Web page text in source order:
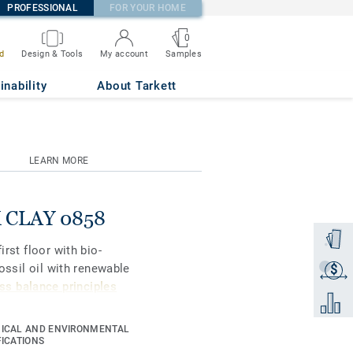
PROFESSIONAL FOR YOUR HOME
Design & Tools My account
0
Samples
About Tarkett
Order
$
Get a
Add to
LEARN MORE
0858
floor with bio-
oil with renewable
balance principles
and property
AND ENVIRONMENTAL